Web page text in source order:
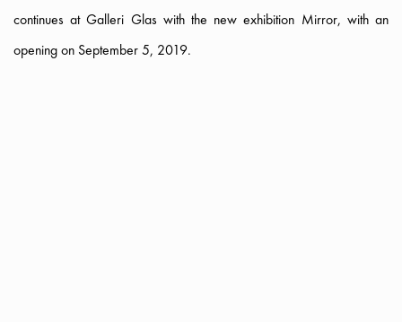
continues at Galleri Glas with the new exhibition Mirror, with an
opening on September 5, 2019.